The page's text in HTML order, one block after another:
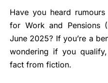
Have you heard
for Work and Pensions
June 2025? If you’re a
wondering if you
fact from fiction.